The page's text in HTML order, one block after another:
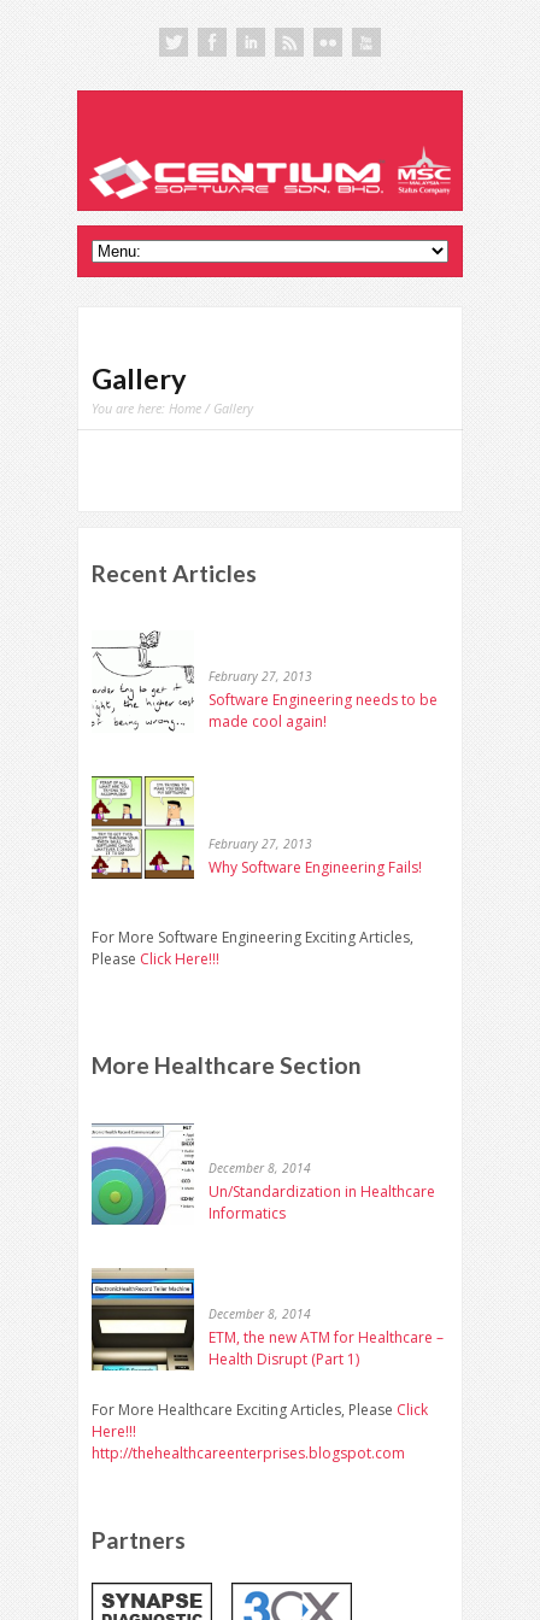
Gallery
You are here: Home / Gallery
Recent Articles
February 27, 2013
Software Engineering needs to be
made cool again!
February 27, 2013
Why Software Engineering Fails!
For More Software Engineering Exciting Articles,
Please Click Here!!!
More Healthcare Section
December 8, 2014
Un/Standardization in Healthcare
Informatics
December 8, 2014
ETM, the new ATM for Healthcare –
Health Disrupt (Part 1)
For More Healthcare Exciting Articles, Please Click
Here!!!
http://thehealthcareenterprises.blogspot.com
Partners